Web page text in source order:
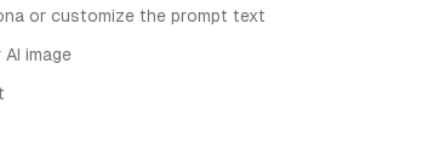
or customize the prompt text
image